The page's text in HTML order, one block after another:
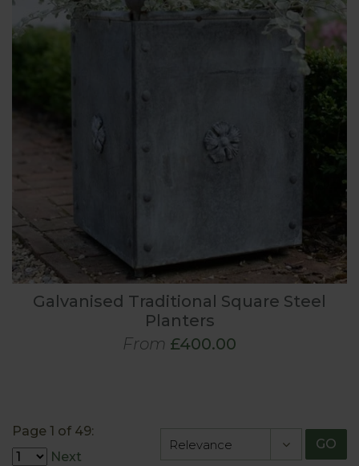
Galvanised Traditional Square Steel
Planters
From £400.00
Page 1 of 49:
Next
GO